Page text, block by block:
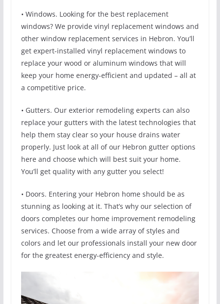
• Windows. Looking for the best replacement
windows? We provide vinyl replacement windows and
other window replacement services in Hebron. You’ll
get expert-installed vinyl replacement windows to
replace your wood or aluminum windows that will
keep your home energy-efficient and updated – all at
a competitive price.
• Gutters. Our exterior remodeling experts can also
replace your gutters with the latest technologies that
help them stay clear so your house drains water
properly. Just look at all of our Hebron gutter options
here and choose which will best suit your home.
You’ll get quality with any gutter you select!
• Doors. Entering your Hebron home should be as
stunning as looking at it. That’s why our selection of
doors completes our home improvement remodeling
services. Choose from a wide array of styles and
colors and let our professionals install your new door
for the greatest energy-efficiency and style.